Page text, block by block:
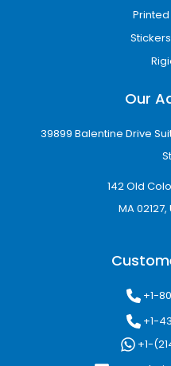
Our
39899 Balentine Drive
142 Old
MA
+1-
+1-
+1-